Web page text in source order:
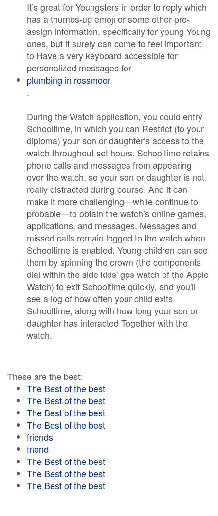
It’s great for Youngsters in order to reply which
has a thumbs-up emoji or some other pre-
assign information, specifically for young Young
ones, but it surely can come to feel important
to Have a very keyboard accessible for
personalized messages for
plumbing in rossmoor
.
During the Watch application, you could entry
Schooltime, in which you can Restrict (to your
diploma) your son or daughter’s access to the
watch throughout set hours. Schooltime retains
phone calls and messages from appearing
over the watch, so your son or daughter is not
really distracted during course. And it can
make it more challenging—while continue to
probable—to obtain the watch’s online games,
applications, and messages. Messages and
missed calls remain logged to the watch when
Schooltime is enabled. Young children can see
them by spinning the crown (the components
dial within the side kids' gps watch of the Apple
Watch) to exit Schooltime quickly, and you'll
see a log of how often your child exits
Schooltime, along with how long your son or
daughter has interacted Together with the
watch.
These are the best:
The Best of the best
The Best of the best
The Best of the best
The Best of the best
friends
friend
The Best of the best
The Best of the best
The Best of the best